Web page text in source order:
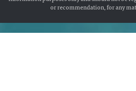
or recommendation, for any